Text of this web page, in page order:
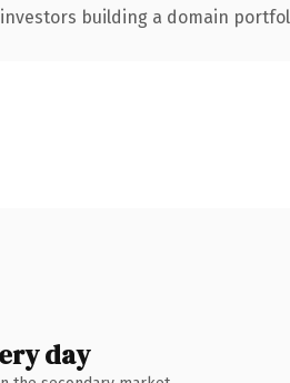
building a domain
day